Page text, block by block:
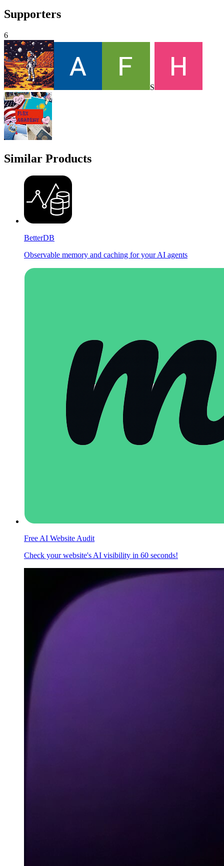
Supporters
6
S
Similar Products
BetterDB
Observable memory and caching for your AI agents
Free AI Website Audit
Check your website's AI visibility in 60 seconds!